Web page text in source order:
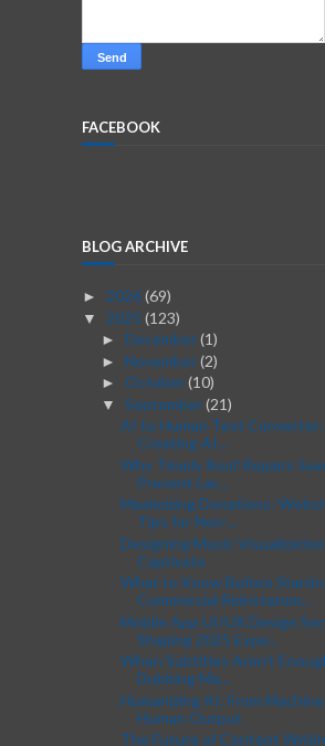
FACEBOOK
BLOG ARCHIVE
► 2026(69)
▼ 2025 (123)
► December(1)
► November(2)
► October(10)
▼ September(21)
AI to Human Text
Creating AI...
Why Timely Roof Repairs
Prevent Lar...
Maximizing Donations:
Tips for Non-...
Designing Music
Captivate
What to Know Before
Commercial Reinstatem...
Mobile App UI/UX Design
Shaping 2025 Expe...
When Subtitles Aren’t
Dubbing Ma...
Humanizing AI: From
Human Output
The Future of Content